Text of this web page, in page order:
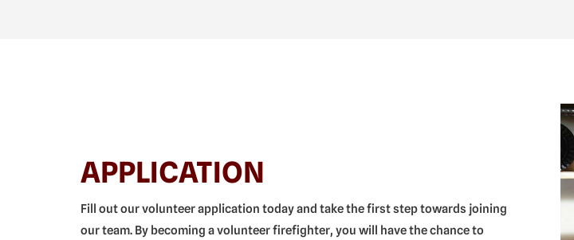
APPLICATION
Fill out our volunteer application today and take the first step towards joining
our team. By becoming a volunteer firefighter, you will have the chance to